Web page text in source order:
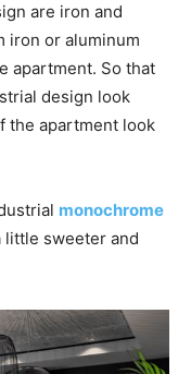
are iron and
iron or aluminum
apartment. So that
design look
the apartment look
monochrome
little sweeter and